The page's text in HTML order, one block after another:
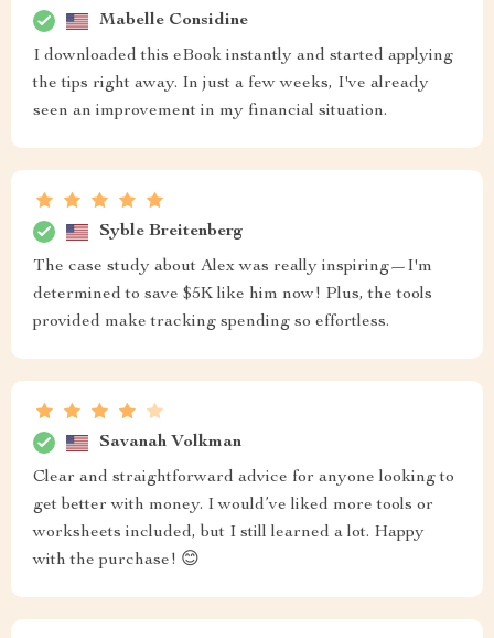
Mabelle Considine
I downloaded this eBook instantly and started applying
the tips right away. In just a few weeks, I've already
seen an improvement in my financial situation.
Syble Breitenberg
The case study about Alex was really inspiring—I'm
determined to save $5K like him now! Plus, the tools
provided make tracking spending so effortless.
Savanah Volkman
Clear and straightforward advice for anyone looking to
get better with money. I would’ve liked more tools or
worksheets included, but I still learned a lot. Happy
with the purchase! 😊